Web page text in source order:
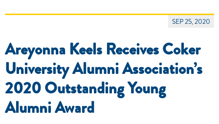
SEP 25, 2020
Areyonna Keels Receives Coker
University Alumni Association’s
2020 Outstanding Young
Alumni Award